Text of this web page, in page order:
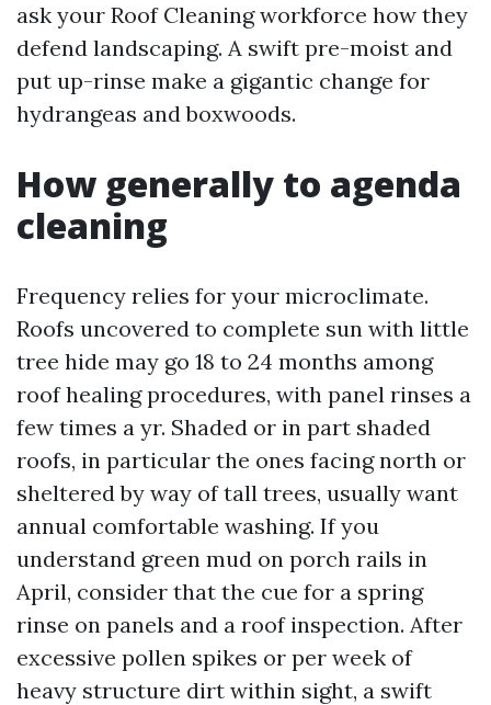
ask your Roof Cleaning workforce how they
defend landscaping. A swift pre-moist and
put up-rinse make a gigantic change for
hydrangeas and boxwoods.
How generally to agenda
cleaning
Frequency relies for your microclimate.
Roofs uncovered to complete sun with little
tree hide may go 18 to 24 months among
roof healing procedures, with panel rinses a
few times a yr. Shaded or in part shaded
roofs, in particular the ones facing north or
sheltered by way of tall trees, usually want
annual comfortable washing. If you
understand green mud on porch rails in
April, consider that the cue for a spring
rinse on panels and a roof inspection. After
excessive pollen spikes or per week of
heavy structure dirt within sight, a swift